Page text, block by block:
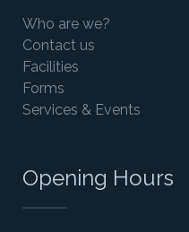
Who are we?
Contact us
Facilities
Forms
Services & Events
Opening Hours